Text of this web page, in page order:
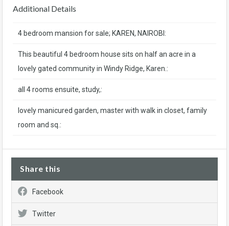
Additional Details
4 bedroom mansion for sale; KAREN, NAIROBI:
This beautiful 4 bedroom house sits on half an acre in a
lovely gated community in Windy Ridge, Karen.:
all 4 rooms ensuite, study,:
lovely manicured garden, master with walk in closet, family
room and sq.:
Share this
Facebook
Twitter